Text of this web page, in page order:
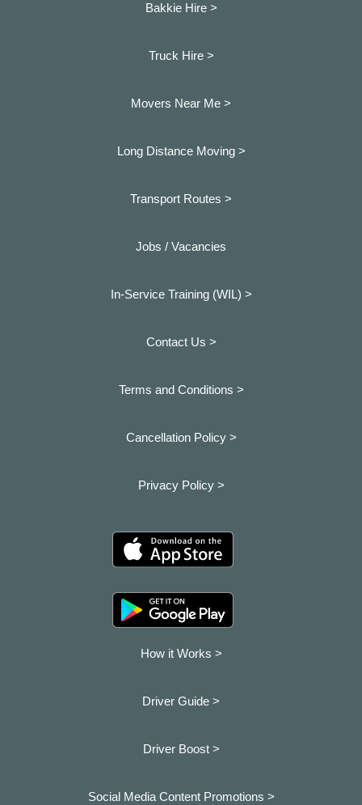
Bakkie Hire >
Truck Hire >
Movers Near Me >
Long Distance Moving >
Transport Routes >
Jobs / Vacancies
In-Service Training (WIL) >
Contact Us >
Terms and Conditions >
Cancellation Policy >
Privacy Policy >
How it Works >
Driver Guide >
Driver Boost >
Social Media Content Promotions >